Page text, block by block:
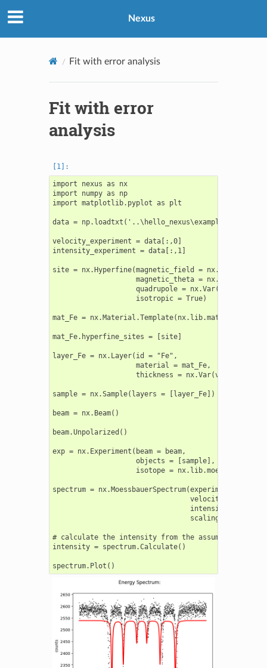
Nexus
Fit with error analysis
Fit with error
analysis
import nexus as nx
import numpy as np
import matplotlib.pyplot as plt
data =
velocity_experiment = data[:,0]
intensity_experiment = data[:,1]
site = nx.Hyperfine(magnetic_field =
magnetic_theta = nx.Var(value
quadrupole = nx.Var(value =
                    isotropic = True)
mat_Fe = nx.Material.Template(nx.lib.material.Fe)
mat_Fe.hyperfine_sites = [site]
layer_Fe = nx.Layer(id = "Fe",
                    material = mat_Fe,
thickness = nx.Var(value =
sample = nx.Sample(layers = [layer_Fe])
beam = nx.Beam()
beam.Unpolarized()
exp = nx.Experiment(beam = beam,
                    objects = [sample],
isotope =
spectrum = nx.MoessbauerSpectrum(experiment = exp,
velocity =
intensity_data =
                                 scaling = "auto")
# calculate the intensity from the assumed model
intensity = spectrum.Calculate()